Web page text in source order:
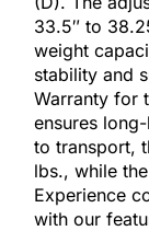
33.5″ to
weight
stability and
Warranty for
ensures
to transport,
lbs., while
Experience
with our